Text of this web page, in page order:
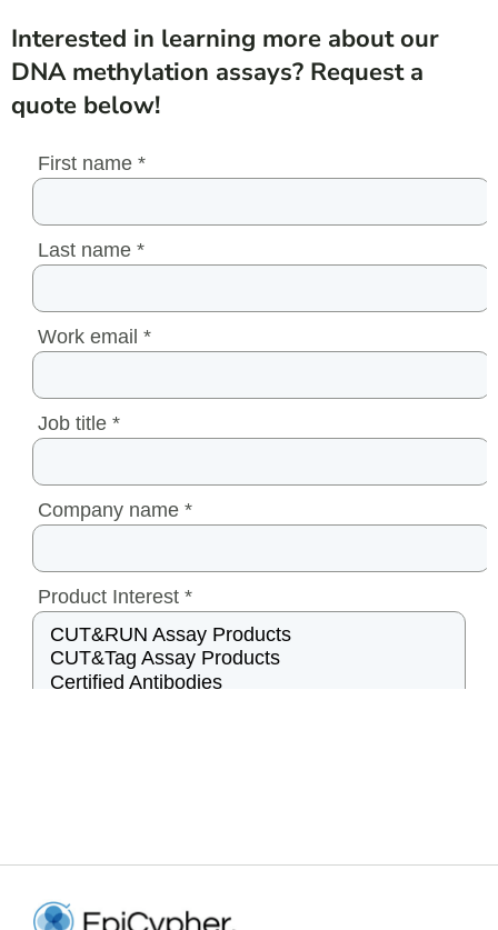
Interested in learning more about our
DNA methylation assays? Request a
quote below!